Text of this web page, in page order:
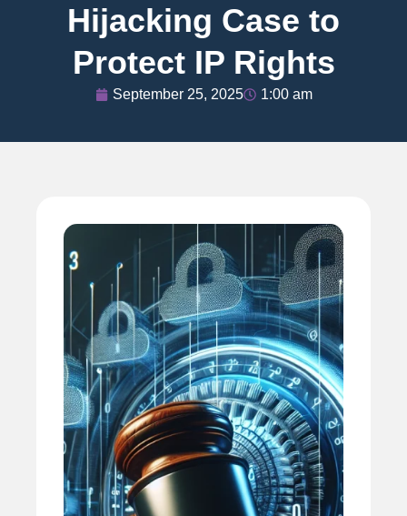
Hijacking Case to
Protect IP Rights
September 25, 2025 1:00 am